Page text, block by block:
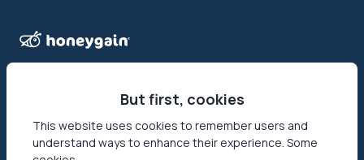
Honeygain wo pehla app hai jo users ko apna internet
connection share karke online paise kamane ka mauka deta
But first, cookies
This website uses cookies to remember users and
understand ways to enhance their experience. Some